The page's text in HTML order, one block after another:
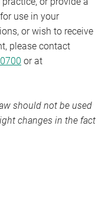
use in your
or wish to receive
please contact
or at
should not be used
changes in the fact